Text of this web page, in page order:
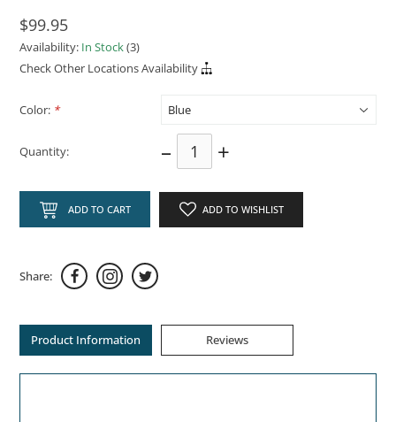
$99.95
Availability: In Stock(3)
Check Other Locations Availability
Color: *
Quantity: – +
ADD TO CART ADD TO WISHLIST
Share:
Product Information Reviews